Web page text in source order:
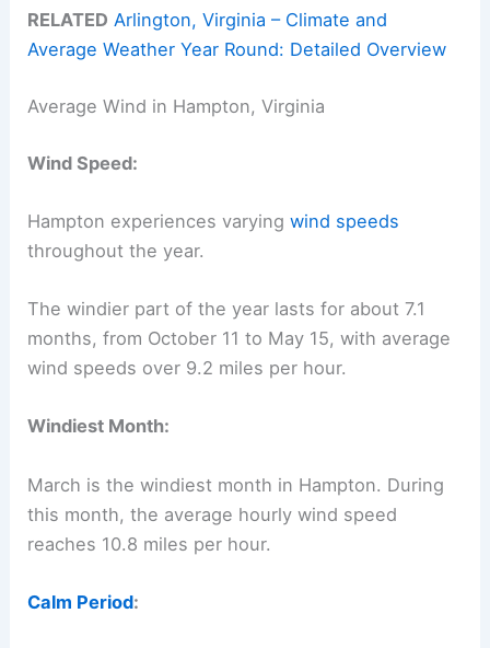
RELATED Arlington, Virginia – Climate and
Average Weather Year Round: Detailed Overview
Average Wind in Hampton, Virginia
Wind Speed:
Hampton experiences varyingwind speeds
throughout the year.
The windier part of the year lasts for about 7.1
months, from October 11 to May 15, with average
wind speeds over 9.2 miles per hour.
Windiest Month:
March is the windiest month in Hampton. During
this month, the average hourly wind speed
reaches 10.8 miles per hour.
Calm Period: